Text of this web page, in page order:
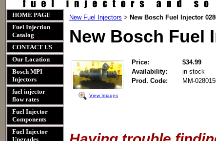
HOME PAGE
Fuel Injection
Catalog
CONTACT US
Our Location
Bosch MPI
Injectors
fuel injector
flow rates
Fuel Injector
Components
Fuel Injector
Upgrades
New Fuel Injectors > New Bosch Fuel Injector
New Bosch Fuel
View Images
Price:
$34.99
Availability:
in stock
Prod. Code:
MM-